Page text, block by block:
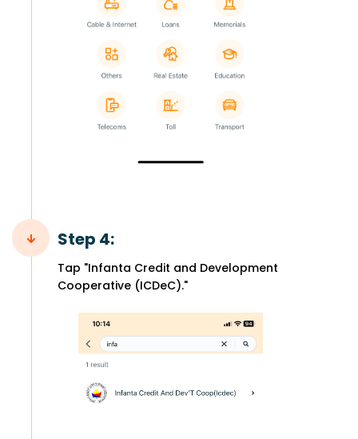
Step 4:
Tap "Infanta Credit and Development
Cooperative (ICDeC)."